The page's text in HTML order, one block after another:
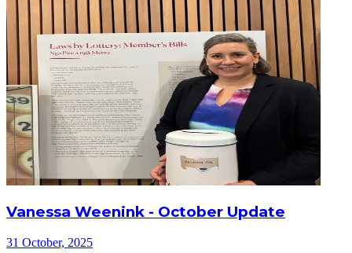
Vanessa Weenink - October Update
31 October, 2025